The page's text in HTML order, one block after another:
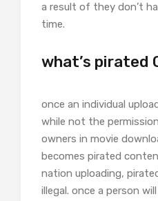
a result of they don’t
time.
what’s pirated
once an individual
while not the
owners in movie
becomes pirated
nation uploading,
illegal. once a person